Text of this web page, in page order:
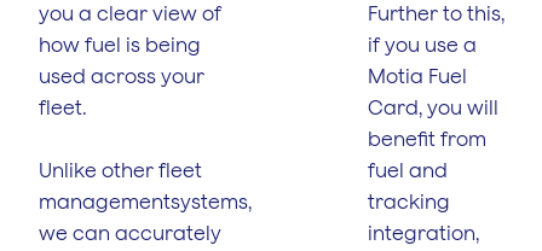
you a clear view of
how fuel is being
used across your
fleet.
Unlike other fleet
managementsystems,
we can accurately
Further to this,
if you use a
Motia Fuel
Card, you will
benefit from
fuel and
tracking
integration,